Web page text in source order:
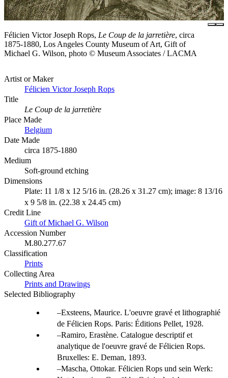
Félicien Victor Joseph Rops, Le Coup de la jarretière, circa
1875-1880, Los Angeles County Museum of Art, Gift of
Michael G. Wilson, photo © Museum Associates / LACMA
Artist or Maker
Félicien Victor Joseph Rops
Title
Le Coup de la jarretière
Place Made
Belgium
Date Made
circa 1875-1880
Medium
Soft-ground etching
Dimensions
Plate: 11 1/8 x 12 5/16 in. (28.26 x 31.27 cm); image: 8 13/16
x 9 5/8 in. (22.38 x 24.45 cm)
Credit Line
Gift of Michael G. Wilson
Accession Number
M.80.277.67
Classification
Prints
Collecting Area
Prints and Drawings
Selected Bibliography
Exsteens, Maurice. L'oeuvre gravé et lithographié
de Félicien Rops. Paris: Éditions Pellet, 1928.
Ramiro, Erastène. Catalogue descriptif et
analytique de l'oeuvre gravé de Félicien Rops.
Bruxelles: E. Deman, 1893.
Mascha, Ottokar. Félicien Rops und sein Werk: